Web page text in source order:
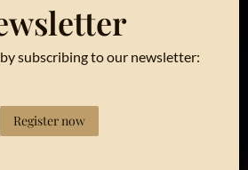
subscribing to our newsletter:
Register now